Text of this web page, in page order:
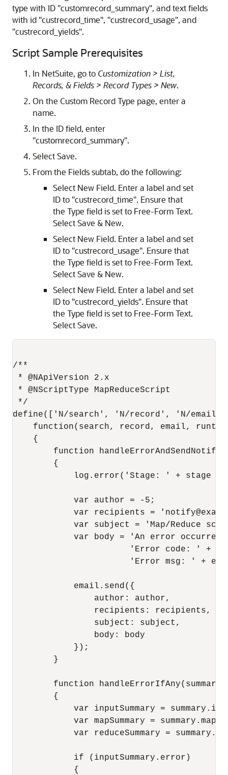
type with ID "customrecord_summary", and text fields
with id "custrecord_time", "custrecord_usage", and
"custrecord_yields".
Script Sample Prerequisites
In NetSuite, go to Customization > List,
Records, & Fields > Record Types > New.
On the Custom Record Type page, enter a
name.
In the ID field, enter
"customrecord_summary".
Select Save.
From the Fields subtab, do the following:
Select New Field. Enter a label and set
ID to "custrecord_time". Ensure that
the Type field is set to Free-Form Text.
Select Save & New.
Select New Field. Enter a label and set
ID to "custrecord_usage". Ensure that
the Type field is set to Free-Form Text.
Select Save & New.
Select New Field. Enter a label and set
ID to "custrecord_yields". Ensure that
the Type field is set to Free-Form Text.
Select Save.
/**
* @NApiVersion 2.x
* @NScriptType MapReduceScript
*/
define(['N/search', 'N/record', 'N/
function(search, record, email,
    {
function
        {
log.error('Stage: ' + stage +
            var author = -5;
var recipients =
var subject = 'Map/Reduce
var body = 'An error occurred
'Error code: ' +
'Error msg: ' +
            email.send({
                author: author,
                recipients: recipients,
                subject: subject,
                body: body
            });
        }
        function handleErrorIfAny(summary)
        {
var inputSummary =
var mapSummary =
var reduceSummary =
            if (inputSummary.error)
            {